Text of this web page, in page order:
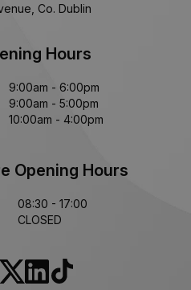
Co. Dublin
Hours
9:00am - 6:00pm
9:00am - 5:00pm
10:00am - 4:00pm
Opening Hours
08:30 - 17:00
CLOSED